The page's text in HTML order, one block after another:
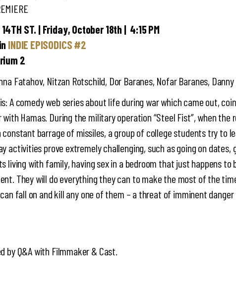
14TH ST. | Friday, October 18th | 4:15 PM
INDIE EPISODICS #2
2
Fatahov, Nitzan Rotschild, Dor Baranes, Nofar Baranes,
A comedy web series about life during war which came out,
with Hamas. During the military operation “Steel Fist”, when
constant barrage of missiles, a group of college students try to
activities prove extremely challenging, such as going on
living with family, having sex in a bedroom that just happens
They will do everything they can to make the most of the
fall on and kill any one of them – a threat of imminent
by Q&A with Filmmaker & Cast.